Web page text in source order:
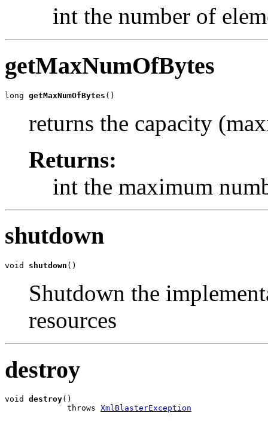
int the number of
getMaxNumOfBytes
long getMaxNumOfBytes ()
returns the capacity
Returns:
int the maximum
shutdown
void shutdown ()
Shutdown the
resources
destroy
void destroy()
             throws
XmlBlasterException